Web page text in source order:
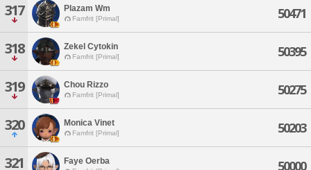
317 Plazam Wm
Famfrit [Primal] 50471
318 Zekel Cytokin
Famfrit [Primal] 50395
319 Chou Rizzo
Famfrit [Primal] 50275
320 Monica Vinet
Famfrit [Primal] 50203
321 Faye Oerba 50000